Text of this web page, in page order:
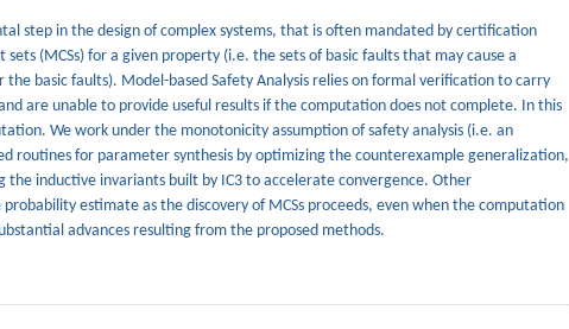
step in the design of complex systems, that is often mandated by certification
(MCSs) for a given property (i.e. the sets of basic faults that may cause a
basic faults). Model-based Safety Analysis relies on formal verification to carry
are unable to provide useful results if the computation does not complete. In this
We work under the monotonicity assumption of safety analysis (i.e. an
routines for parameter synthesis by optimizing the counterexample generalization,
the inductive invariants built by IC3 to accelerate convergence. Other
estimate as the discovery of MCSs proceeds, even when the computation
advances resulting from the proposed methods.